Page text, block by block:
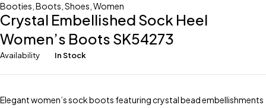
Booties Boots Shoes Women
Crystal Embellished Sock Heel
Women’s Boots SK54273
Availability In Stock
Elegant women’s sock boots featuring crystal bead embellishments